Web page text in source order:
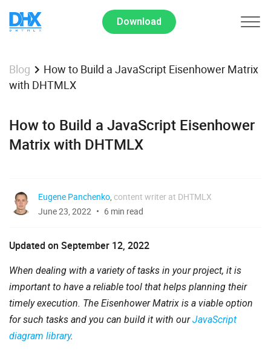
Download
Blog
How to Build a JavaScript Eisenhower Matrix
with DHTMLX
How to Build a JavaScript Eisenhower
Matrix with DHTMLX
Eugene Panchenko, content writer at DHTMLX
June 23, 2022
6 min read
Updated on September 12, 2022
When dealing with a variety of tasks in your project, it is
important to have a reliable tool that helps planning their
timely execution. The Eisenhower Matrix is a viable option
for such tasks and you can build it with ourJavaScript
diagram library.